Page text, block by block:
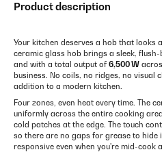
Product description
Your kitchen deserves a hob that looks
ceramic glass hob brings a sleek,
and with a total output of 6,500 W
business. No coils, no ridges, no visual
addition to a modern kitchen.
Four zones, even heat every time. The
uniformly across the entire cooking
cold patches at the edge. The touch
so there are no gaps for grease to hide
responsive even when you're mid-cook